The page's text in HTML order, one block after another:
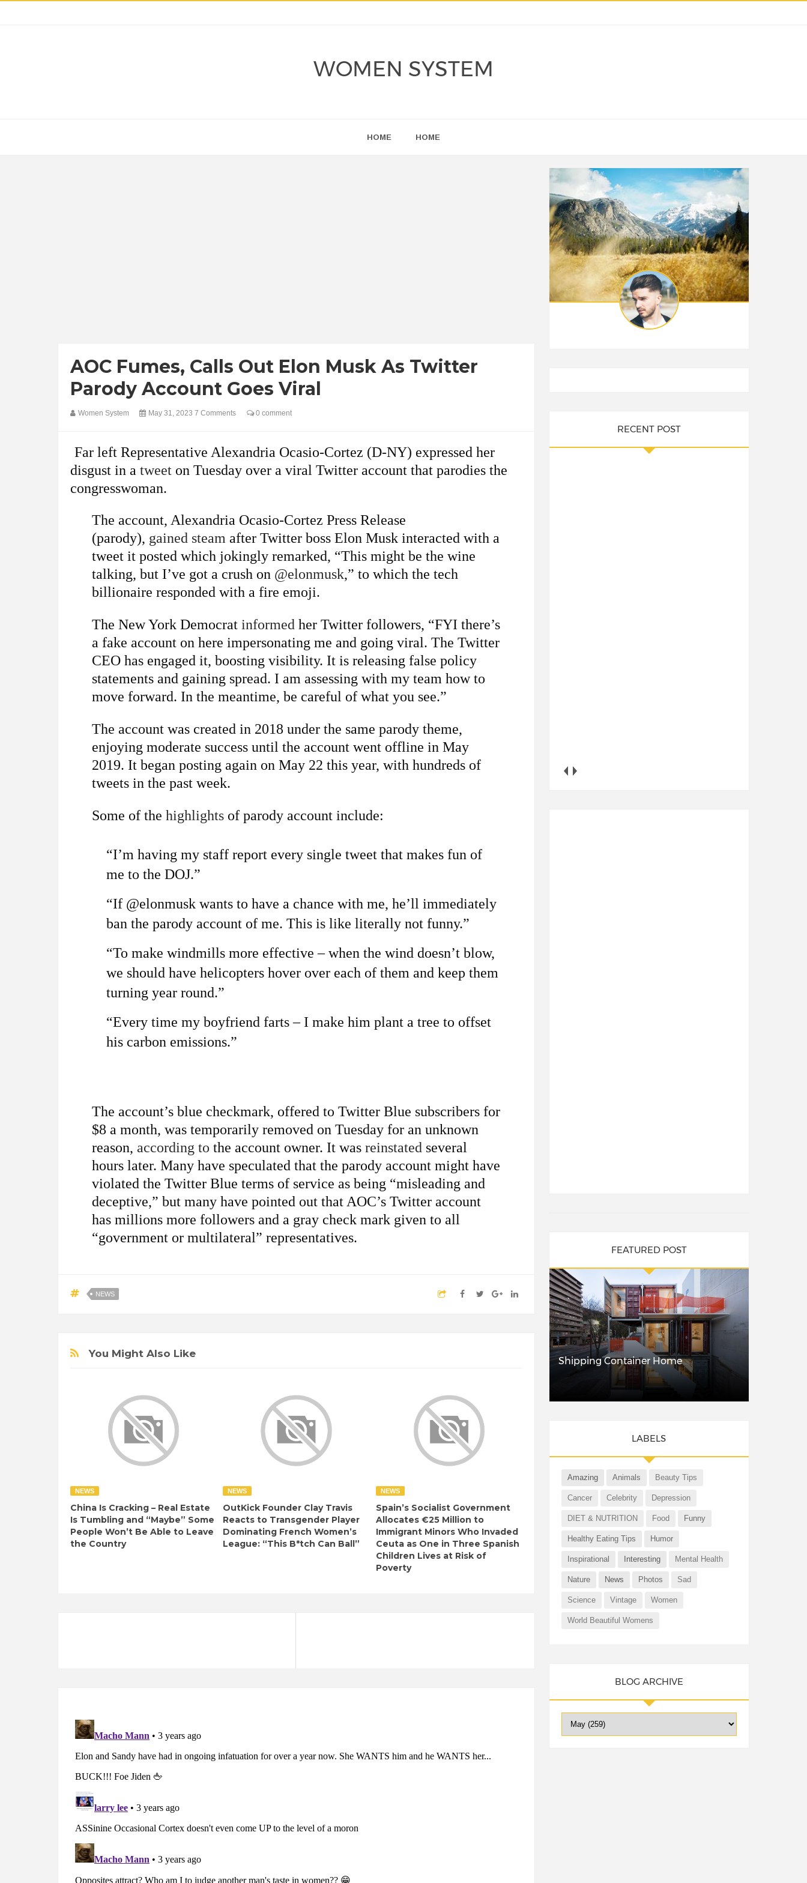
WOMEN SYSTEM
HOME HOME
AOC Fumes, Calls Out Elon Musk As Twitter
Parody Account Goes Viral
Women System May 31, 2023 7 Comments 0 comment
Far left Representative Alexandria Ocasio-Cortez (D-NY) expressed her
disgust in a tweet on Tuesday over a viral Twitter account that parodies the
congresswoman.
The account, Alexandria Ocasio-Cortez Press Release
(parody), gained steam after Twitter boss Elon Musk interacted with a
tweet it posted which jokingly remarked, “This might be the wine
talking, but I’ve got a crush on @elonmusk,” to which the tech
billionaire responded with a fire emoji.
The New York Democrat informed her Twitter followers, “FYI there’s
a fake account on here impersonating me and going viral. The Twitter
CEO has engaged it, boosting visibility. It is releasing false policy
statements and gaining spread. I am assessing with my team how to
move forward. In the meantime, be careful of what you see.”
The account was created in 2018 under the same parody theme,
enjoying moderate success until the account went offline in May
2019. It began posting again on May 22 this year, with hundreds of
tweets in the past week.
Some of thehighlights of parody account include:
“I’m having my staff report every single tweet that makes fun of
me to the DOJ.”
“If @elonmusk wants to have a chance with me, he’ll immediately
ban the parody account of me. This is like literally not funny.”
“To make windmills more effective – when the wind doesn’t blow,
we should have helicopters hover over each of them and keep them
turning year round.”
“Every time my boyfriend farts – I make him plant a tree to offset
his carbon emissions.”
The account’s blue checkmark, offered to Twitter Blue subscribers for
$8 a month, was temporarily removed on Tuesday for an unknown
reason, according to the account owner. It wasreinstated several
hours later. Many have speculated that the parody account might have
violated the Twitter Blue terms of service as being “misleading and
deceptive,” but many have pointed out that AOC’s Twitter account
has millions more followers and a gray check mark given to all
“government or multilateral” representatives.
NEWS
You Might Also Like
NEWS
China Is Cracking – Real Estate
Is Tumbling and “Maybe” Some
People Won’t Be Able to Leave
the Country
NEWS
OutKick Founder Clay Travis
Reacts to Transgender Player
Dominating French Women’s
League: “This B*tch Can Ball”
NEWS
Spain’s Socialist Government
Allocates €25 Million to
Immigrant Minors Who Invaded
Ceuta as One in Three Spanish
Children Lives at Risk of
Poverty
RECENT POST
FEATURED POST
Shipping Container Home
LABELS
Amazing Animals Beauty Tips
Cancer Celebrity Depression
DIET & NUTRITION Food Funny
Healthy Eating Tips Humor
Inspirational Interesting Mental Health
Nature News Photos Sad
Science Vintage Women
World Beautiful Womens
BLOG ARCHIVE